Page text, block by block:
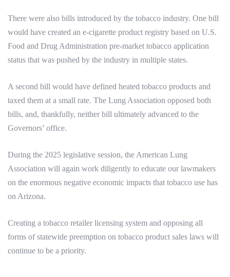
There were also bills introduced by the tobacco industry. One bill
would have created an e-cigarette product registry based on U.S.
Food and Drug Administration pre-market tobacco application
status that was pushed by the industry in multiple states.
A second bill would have defined heated tobacco products and
taxed them at a small rate. The Lung Association opposed both
bills, and, thankfully, neither bill ultimately advanced to the
Governors’ office.
During the 2025 legislative session, the American Lung
Association will again work diligently to educate our lawmakers
on the enormous negative economic impacts that tobacco use has
on Arizona.
Creating a tobacco retailer licensing system and opposing all
forms of statewide preemption on tobacco product sales laws will
continue to be a priority.